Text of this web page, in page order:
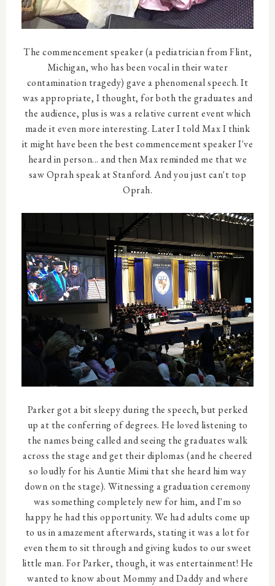
The commencement speaker (a pediatrician from Flint,
Michigan, who has been vocal in their water
contamination tragedy) gave a phenomenal speech. It
was appropriate, I thought, for both the graduates and
the audience, plus is was a relative current event which
made it even more interesting. Later I told Max I think
it might have been the best commencement speaker I've
heard in person... and then Max reminded me that we
saw Oprah speak at Stanford. And you just can't top
Oprah.
Parker got a bit sleepy during the speech, but perked
up at the conferring of degrees. He loved listening to
the names being called and seeing the graduates walk
across the stage and get their diplomas (and he cheered
so loudly for his Auntie Mimi that she heard him way
down on the stage). Witnessing a graduation ceremony
was something completely new for him, and I'm so
happy he had this opportunity. We had adults come up
to us in amazement afterwards, stating it was a lot for
even them to sit through and giving kudos to our sweet
little man. For Parker, though, it was entertainment! He
wanted to know about Mommy and Daddy and where